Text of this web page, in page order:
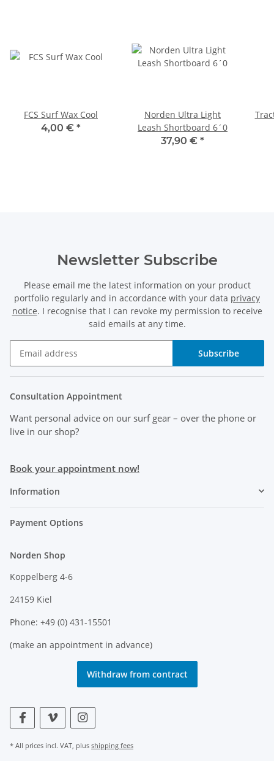
FCS Surf Wax Cool
4,00 € *
Norden Ultra Light
Leash Shortboard 6´0
37,90 € *
Newsletter Subscribe
Please email me the latest information on your product
portfolio regularly and in accordance with your data privacy
notice. I recognise that I can revoke my permission to receive
said emails at any time.
Subscribe
Consultation Appointment
Want personal advice on our surf gear – over the phone or
live in our shop?
Book your appointment now!
Information
Payment Options
Norden Shop
Koppelberg 4-6
24159 Kiel
Phone: +49 (0) 431-15501
(make an appointment in advance)
Withdraw from contract
* All prices incl. VAT, plus shipping fees